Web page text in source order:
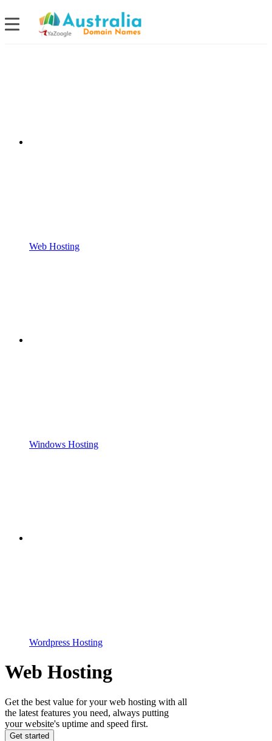
Web Hosting
Windows Hosting
Wordpress Hosting
Web Hosting
Get the best value for your web hosting with all
the latest features you need, always putting
your website's uptime and speed first.
Get started